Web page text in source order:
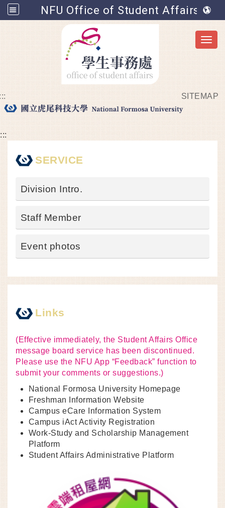
NFU Office of Student Affairs
SITEMAP
:::
SERVICE
Division Intro.
Staff Member
Event photos
Links
(Effective immediately, the Student Affairs Office
message board service has been discontinued.
Please use the NFU App “Feedback” function to
submit your comments or suggestions.)
National Formosa University Homepage
Freshman Information Website
Campus eCare Information System
Campus iAct Activity Registration
Work-Study and Scholarship Management
Platform
Student Affairs Administrative Platform